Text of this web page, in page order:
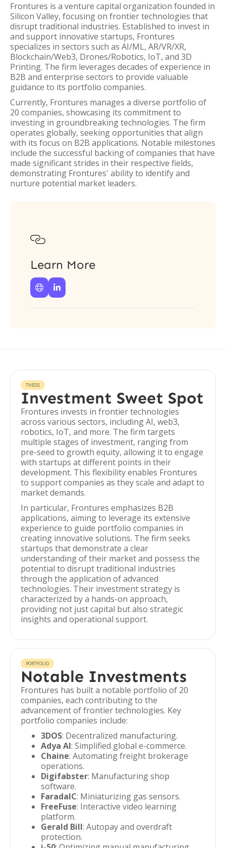
Frontures is a venture capital organization founded in
Silicon Valley, focusing on frontier technologies that
disrupt traditional industries. Established to invest in
and support innovative startups, Frontures
specializes in sectors such as AI/ML, AR/VR/XR,
Blockchain/Web3, Drones/Robotics, IoT, and 3D
Printing. The firm leverages decades of experience in
B2B and enterprise sectors to provide valuable
guidance to its portfolio companies.
Currently, Frontures manages a diverse portfolio of
20 companies, showcasing its commitment to
investing in groundbreaking technologies. The firm
operates globally, seeking opportunities that align
with its focus on B2B applications. Notable milestones
include the successful backing of companies that have
made significant strides in their respective fields,
demonstrating Frontures' ability to identify and
nurture potential market leaders.

Learn More
 
THESIS
Investment Sweet Spot
Frontures invests in frontier technologies
across various sectors, including AI, web3,
robotics, IoT, and more. The firm targets
multiple stages of investment, ranging from
pre-seed to growth equity, allowing it to engage
with startups at different points in their
development. This flexibility enables Frontures
to support companies as they scale and adapt to
market demands.
In particular, Frontures emphasizes B2B
applications, aiming to leverage its extensive
experience to guide portfolio companies in
creating innovative solutions. The firm seeks
startups that demonstrate a clear
understanding of their market and possess the
potential to disrupt traditional industries
through the application of advanced
technologies. Their investment strategy is
characterized by a hands-on approach,
providing not just capital but also strategic
insights and operational support.
PORTFOLIO
Notable Investments
Frontures has built a notable portfolio of 20
companies, each contributing to the
advancement of frontier technologies. Key
portfolio companies include:
3DOS: Decentralized manufacturing.
Adya AI: Simplified global e-commerce.
Chaine: Automating freight brokerage
operations.
Digifabster: Manufacturing shop
software.
FaradaIC: Miniaturizing gas sensors.
FreeFuse: Interactive video learning
platform.
Gerald Bill: Autopay and overdraft
protection.